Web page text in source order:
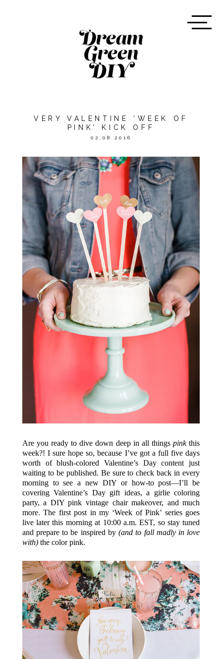
VERY VALENTINE ‘WEEK OF
PINK’ KICK OFF
02.08.2016
Are you ready to dive down deep in all thingspinkthis
week?! I sure hope so, because I’ve got a full five days
worth of blush-colored Valentine’s Day content just
waiting to be published. Be sure to check back in every
morning to see a new DIY or how-to post—I’ll be
covering Valentine’s Day gift ideas, a girlie coloring
party, a DIY pink vintage chair makeover, and much
more. The first post in my ‘Week of Pink’ series goes
live later this morning at 10:00 a.m. EST, so stay tuned
and prepare to be inspired by(and to fall madly in love
with)the color pink.